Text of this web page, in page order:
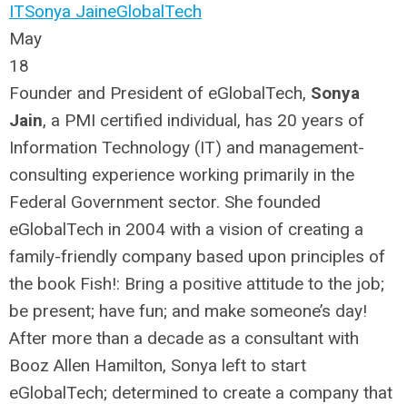
ITSonya JaineGlobalTech
May
18
Founder and President of eGlobalTech, Sonya
Jain, a PMI certified individual, has 20 years of
Information Technology (IT) and management-
consulting experience working primarily in the
Federal Government sector. She founded
eGlobalTech in 2004 with a vision of creating a
family-friendly company based upon principles of
the book Fish!: Bring a positive attitude to the job;
be present; have fun; and make someone’s day!
After more than a decade as a consultant with
Booz Allen Hamilton, Sonya left to start
eGlobalTech; determined to create a company that